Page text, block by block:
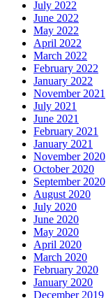
July 2022
June 2022
May 2022
April 2022
March 2022
February 2022
January 2022
November 2021
July 2021
June 2021
February 2021
January 2021
November 2020
October 2020
September 2020
August 2020
July 2020
June 2020
May 2020
April 2020
March 2020
February 2020
January 2020
December 2019